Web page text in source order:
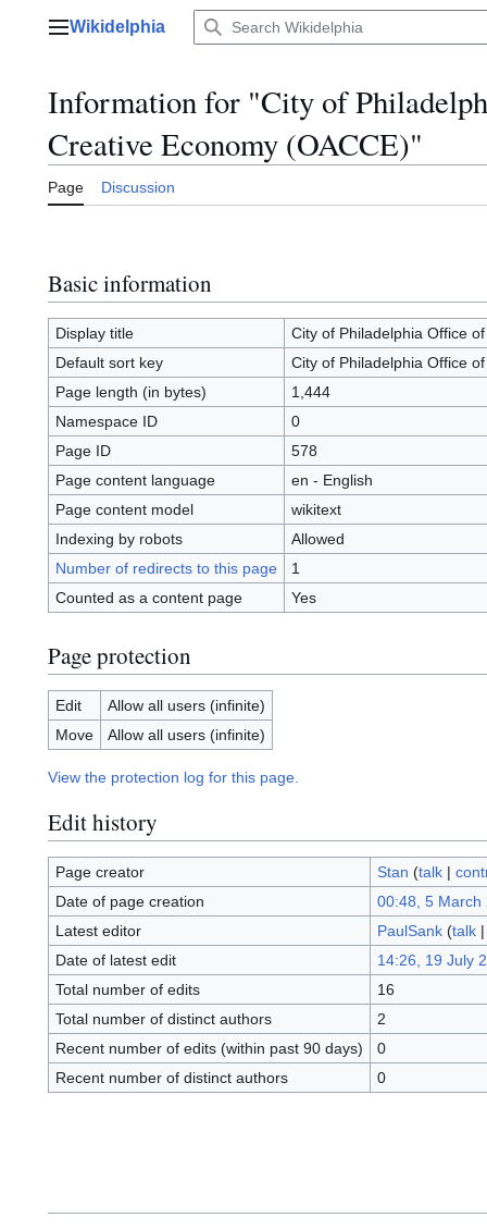
Main menu
Wikidelphia
Information for "City of
Creative Economy (OACCE)"
Page Discussion
Basic information
Display title
City of Philadelphia Office
Default sort key
City of Philadelphia Office
Page length (in bytes)
1,444
Namespace ID
0
Page ID
578
Page content language
en - English
Page content model
wikitext
Indexing by robots
Allowed
Number of redirects to this page
1
Counted as a content page
Yes
Page protection
Edit
Allow all users (infinite)
Move
Allow all users (infinite)
View the protection log for this page.
Edit history
Page creator Stan (talk|
Date of page creation
00:48, 5 March
Latest editor
PaulSank (talk
Date of latest edit
14:26, 19 July
Total number of edits
16
Total number of distinct authors
2
Recent number of edits (within past 90 days)
0
Recent number of distinct authors
0